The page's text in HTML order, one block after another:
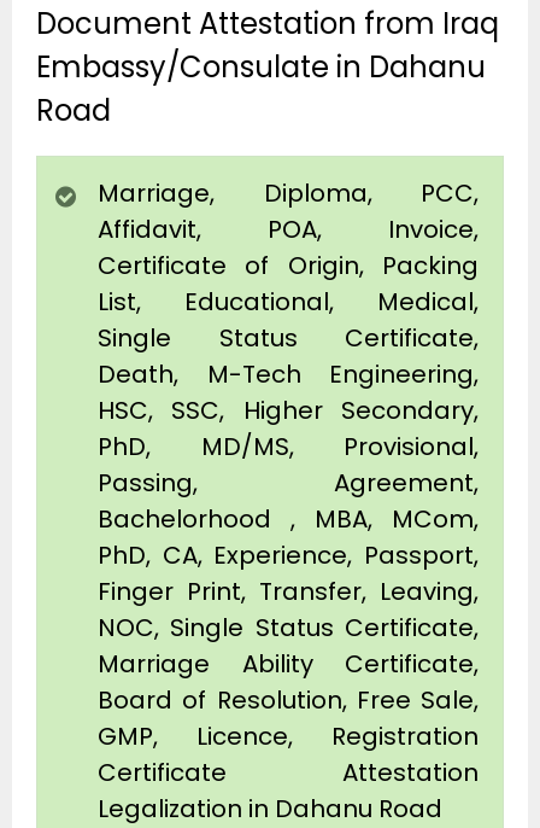
Document Attestation from Iraq
Embassy/Consulate in Dahanu
Road
Marriage, Diploma, PCC,
Affidavit, POA, Invoice,
Certificate of Origin, Packing
List, Educational, Medical,
Single Status Certificate,
Death, M-Tech Engineering,
HSC, SSC, Higher Secondary,
PhD, MD/MS, Provisional,
Passing, Agreement,
Bachelorhood , MBA, MCom,
PhD, CA, Experience, Passport,
Finger Print, Transfer, Leaving,
NOC, Single Status Certificate,
Marriage Ability Certificate,
Board of Resolution, Free Sale,
GMP, Licence, Registration
Certificate Attestation
Legalization in Dahanu Road